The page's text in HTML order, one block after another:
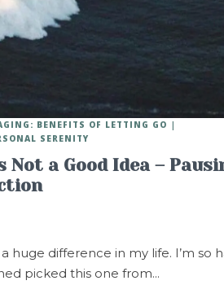
Not a Good Idea –
BENEFITS OF LETTING GO
SERENITY
huge difference in my life. I’m so
picked this one from…